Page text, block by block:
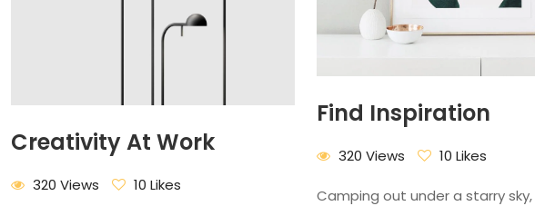
Creativity At Work
320 Views 10 Likes
Find Inspiration
320 Views 10 Likes
Camping out under a starry